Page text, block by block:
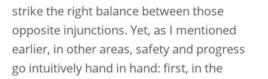
strike the right balance between those
opposite injunctions. Yet, as I mentioned
earlier, in other areas, safety and progress
go intuitively hand in hand: first, in the